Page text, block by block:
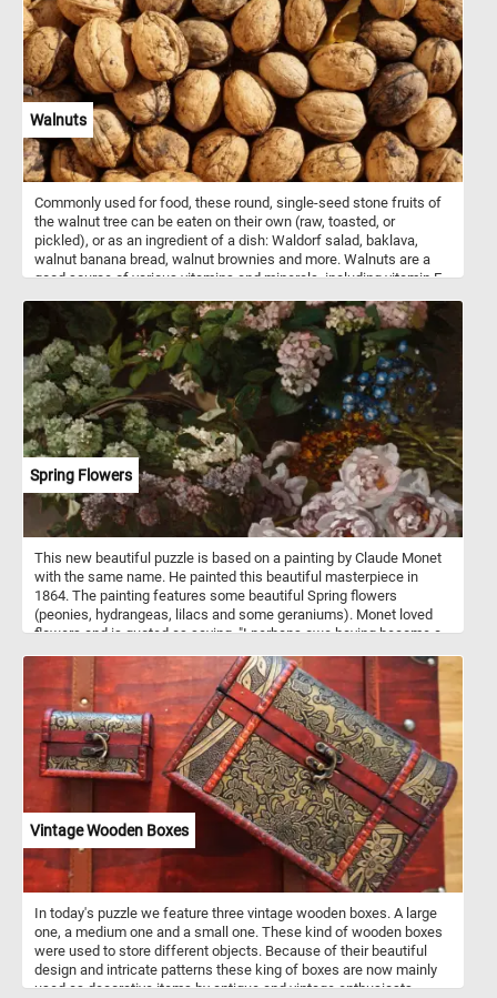
Walnuts
Commonly used for food, these round, single-seed stone fruits of
the walnut tree can be eaten on their own (raw, toasted, or
pickled), or as an ingredient of a dish: Waldorf salad, baklava,
walnut banana bread, walnut brownies and more. Walnuts are a
good source of various vitamins and minerals, including vitamin E,
Spring Flowers
This new beautiful puzzle is based on a painting by Claude Monet
with the same name. He painted this beautiful masterpiece in
1864. The painting features some beautiful Spring flowers
(peonies, hydrangeas, lilacs and some geraniums). Monet loved
flowers and is quoted as saying, "I perhaps owe having become a
Vintage Wooden Boxes
In today's puzzle we feature three vintage wooden boxes. A large
one, a medium one and a small one. These kind of wooden boxes
were used to store different objects. Because of their beautiful
design and intricate patterns these king of boxes are now mainly
used as decorative items by antique and vintage enthusiasts.